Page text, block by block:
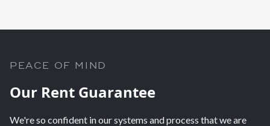
PEACE OF MIND
Our Rent Guarantee
We're so confident in our systems and process that we are